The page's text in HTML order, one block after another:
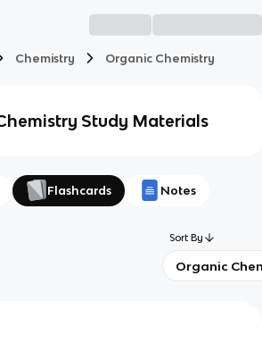
Chemistry Organic Chemistry
Study Materials
Flashcards Notes
Sort By
Organic